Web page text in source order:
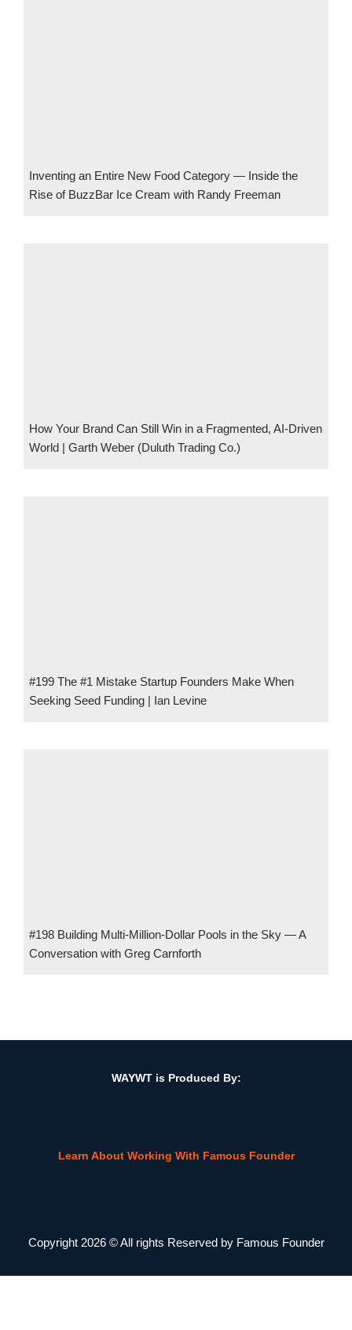
Inventing an Entire New Food Category — Inside the
Rise of BuzzBar Ice Cream with Randy Freeman
How Your Brand Can Still Win in a Fragmented, AI-Driven
World | Garth Weber (Duluth Trading Co.)
#199 The #1 Mistake Startup Founders Make When
Seeking Seed Funding | Ian Levine
#198 Building Multi-Million-Dollar Pools in the Sky — A
Conversation with Greg Carnforth
WAYWT is Produced By:
Learn About Working With Famous Founder
Copyright 2026 © All rights Reserved by Famous Founder